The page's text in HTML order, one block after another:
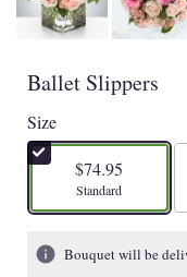
Ballet Slippers
Size
$74.95
Arrangement size
Standard
Bouquet will be